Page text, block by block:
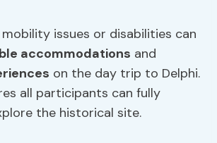
issues or disabilities can
accommodations and
on the day trip to Delphi.
all participants can fully
the historical site.